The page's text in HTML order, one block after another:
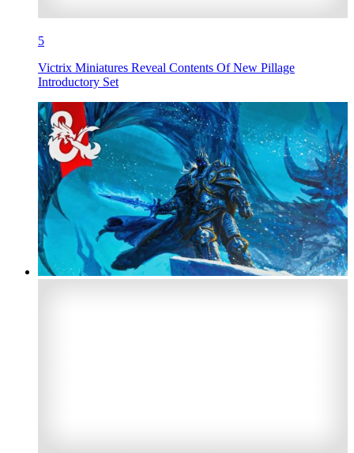
5
Victrix Miniatures Reveal Contents Of New Pillage
Introductory Set